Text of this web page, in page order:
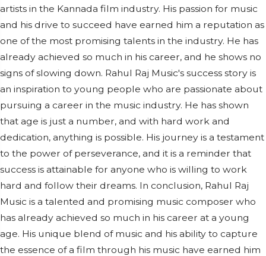
artists in the Kannada film industry. His passion for music
and his drive to succeed have earned him a reputation as
one of the most promising talents in the industry. He has
already achieved so much in his career, and he shows no
signs of slowing down. Rahul Raj Music's success story is
an inspiration to young people who are passionate about
pursuing a career in the music industry. He has shown
that age is just a number, and with hard work and
dedication, anything is possible. His journey is a testament
to the power of perseverance, and it is a reminder that
success is attainable for anyone who is willing to work
hard and follow their dreams. In conclusion, Rahul Raj
Music is a talented and promising music composer who
has already achieved so much in his career at a young
age. His unique blend of music and his ability to capture
the essence of a film through his music have earned him